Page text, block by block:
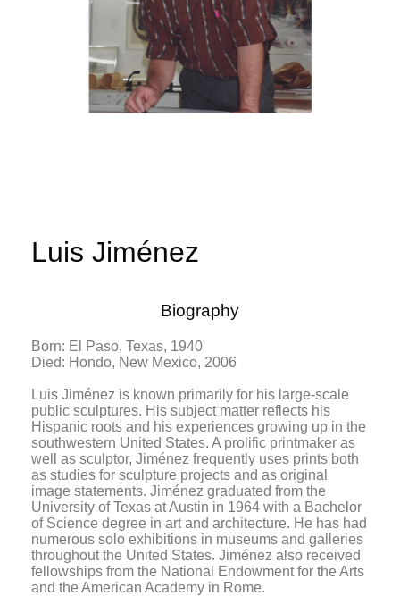
Luis Jiménez
Biography
Born: El Paso, Texas, 1940
Died: Hondo, New Mexico, 2006
Luis Jiménez is known primarily for his large-scale
public sculptures. His subject matter reflects his
Hispanic roots and his experiences growing up in the
southwestern United States. A prolific printmaker as
well as sculptor, Jiménez frequently uses prints both
as studies for sculpture projects and as original
image statements. Jiménez graduated from the
University of Texas at Austin in 1964 with a Bachelor
of Science degree in art and architecture. He has had
numerous solo exhibitions in museums and galleries
throughout the United States. Jiménez also received
fellowships from the National Endowment for the Arts
and the American Academy in Rome.